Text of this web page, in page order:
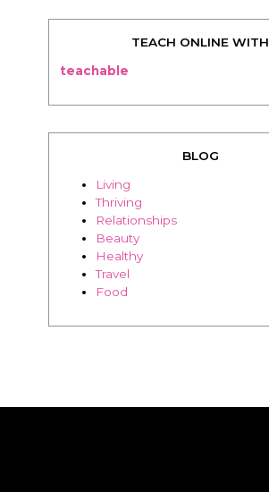
TEACH ONLINE WITH
teachable
BLOG
Living
Thriving
Relationships
Beauty
Healthy
Travel
Food